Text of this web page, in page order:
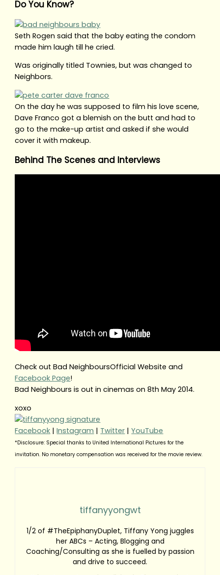
Do You Know?
Seth Rogen said that the baby eating the condom
made him laugh till he cried.
Was originally titled Townies, but was changed to
Neighbors.
On the day he was supposed to film his love scene,
Dave Franco got a blemish on the butt and had to
go to the make-up artist and asked if she would
cover it with makeup.
Behind The Scenes and Interviews
Check out Bad NeighboursOfficial Website and
Facebook Page!
Bad Neighbours is out in cinemas on 8th May 2014.
xoxo
Facebook |Instagram | Twitter |YouTube
*Disclosure: Special thanks to United International Pictures for the
invitation. No monetary compensation was received for the movie review.
tiffanyyongwt
1/2 of #TheEpiphanyDuplet, Tiffany Yong juggles
her ABCs – Acting, Blogging and
Coaching/Consulting as she is fuelled by passion
and drive to succeed.